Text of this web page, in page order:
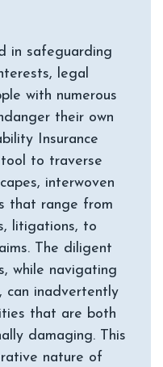
in safeguarding
legal
with numerous
their own
Insurance
to traverse
interwoven
that range from
litigations, to
The diligent
while navigating
can inadvertently
that are both
damaging. This
nature of